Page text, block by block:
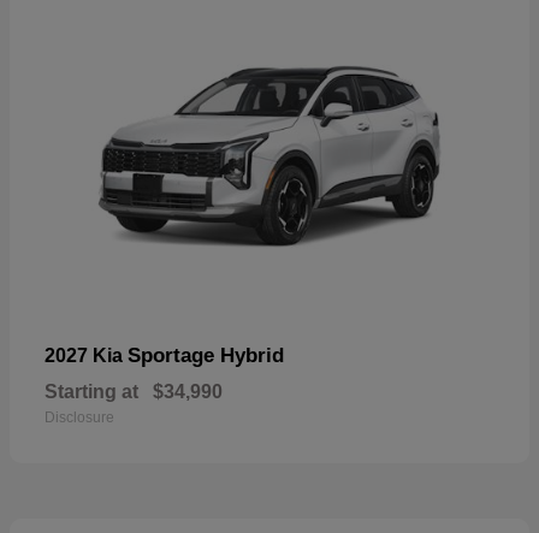
2027 Kia Sportage Hybrid
Starting at $34,990
Disclosure